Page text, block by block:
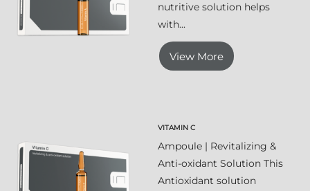
nutritive solution helps
with...
View More
VITAMIN C
Ampoule | Revitalizing &
Anti-oxidant Solution This
Antioxidant solution